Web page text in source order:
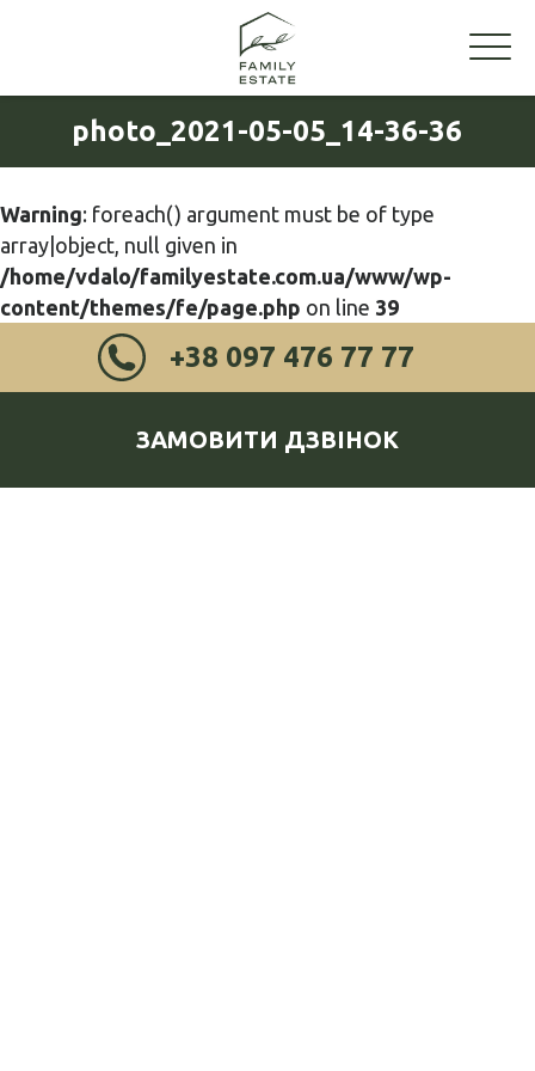
photo_2021-05-05_14-36-36
Warning: foreach() argument must be of type
array|object, null given in
/home/vdalo/familyestate.com.ua/www/wp-
content/themes/fe/page.php on line 39
+38 097 476 77 77
ЗАМОВИТИ ДЗВІНОК